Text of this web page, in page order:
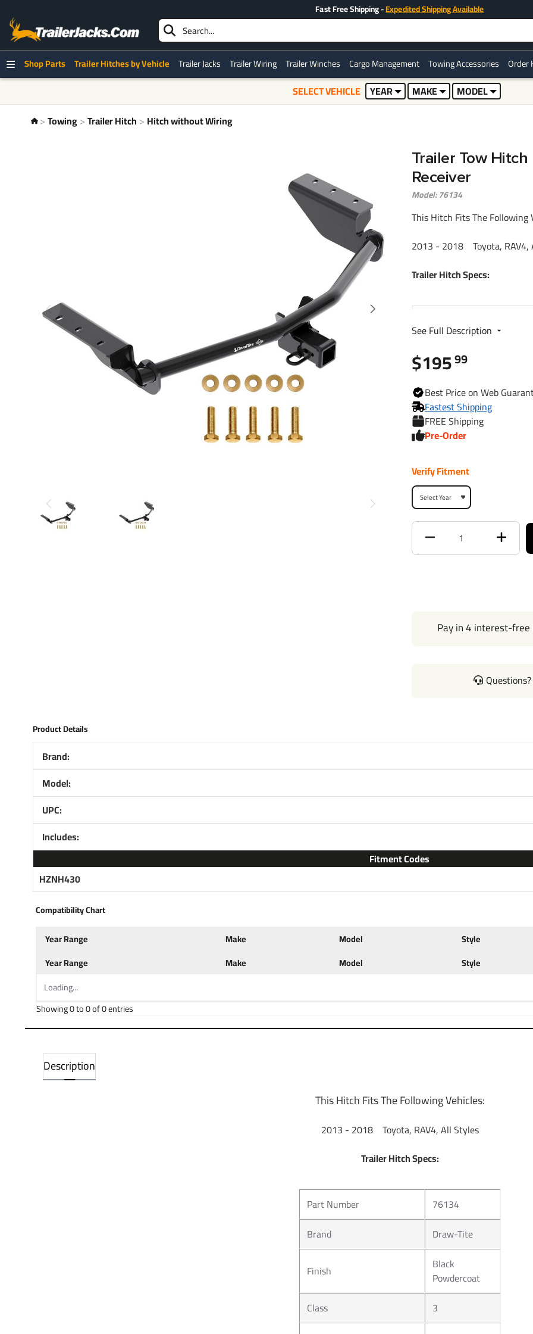
Fast Free Shipping -Expedited Shipping Available
Shop Parts Trailer Hitches by Vehicle Trailer Jacks Trailer Wiring Trailer Winches Cargo Management Towing Accessories Order
SELECT VEHICLE YEAR MAKE
MODEL
Towing Trailer Hitch Hitch without Wiring
Trailer Tow Hitch
Receiver
Model: 76134
This Hitch Fits The Following
2013 - 2018 Toyota, RAV4,
Trailer Hitch Specs:
Finish
Class
Max gross trailer weight
Max GTW w/ weight
distribution
Max Tongue Weight
Questions or Comments?
of our products come with
hitches mount easily on
on without any need for
instructions manual pdf file
2 for light duty towing,
with accessories like a ball
configurations. Choose a 2
ball to tow small and u
ratings for use with cargo
at a discount. If you have
702-374-8999
See Full Description
$19599
BestPrice on Web
Fastest Shipping
FREE Shipping
Pre-Order
Verify Fitment
Pay in 4 interest-
Product Details
Brand:
Model:
UPC:
Includes:
Fitment Codes
HZNH430
Compatibility Chart
Year Range Make Model Style
Year Range
Make Model Style
Loading...
Showing 0 to 0 of 0 entries
Description
This Hitch Fits The Following Vehicles:
2013 - 2018 Toyota, RAV4, All Styles
Trailer Hitch Specs:
Part Number
76134
Brand
Draw-Tite
Finish
Black
Powdercoat
Class
3